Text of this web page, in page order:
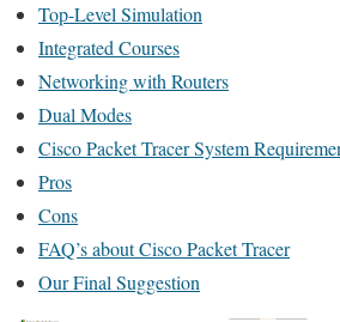
Top-Level Simulation
Integrated Courses
Networking with Routers
Dual Modes
Cisco Packet Tracer System
Pros
Cons
FAQ’s about Cisco Packet Tracer
Our Final Suggestion